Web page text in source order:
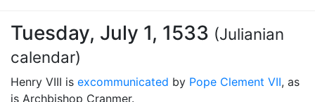
Tuesday, July 1, 1533 (Julianian
calendar)
Henry VIII is excommunicated by Pope Clement VII, as
is Archbishop Cranmer.